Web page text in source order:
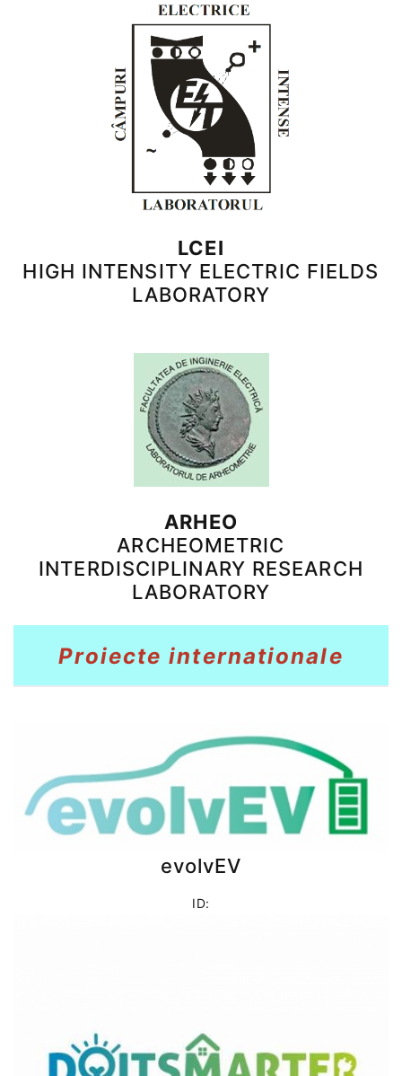
LCEI
HIGH INTENSITY ELECTRIC FIELDS
LABORATORY
ARHEO
ARCHEOMETRIC
INTERDISCIPLINARY RESEARCH
LABORATORY
Proiecte internationale
evolvEV
ID: